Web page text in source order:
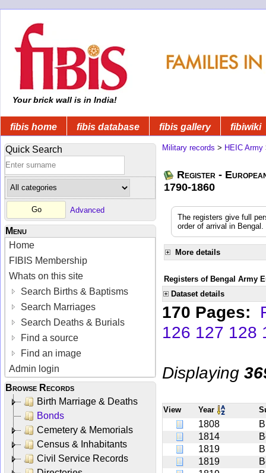
Your brick wall is in India!
fibis home fibis database fibis gallery fibiwiki
Quick Search
Advanced
Menu
Home
FIBIS Membership
Whats on this site
Search Births & Baptisms
Search Marriages
Search Deaths & Burials
Find a source
Find an image
Admin login
Browse Records
Birth Marriage & Deaths
Bonds
Cemetery & Memorials
Census & Inhabitants
Civil Service Records
Military records > HEIC Army
Register -
1790-1860
The registers give full
order of arrival in
More details
Registers of Bengal Army
Dataset details
170 Pages:
126 127 128
Displaying
View Year
1808
1814
1819
1819